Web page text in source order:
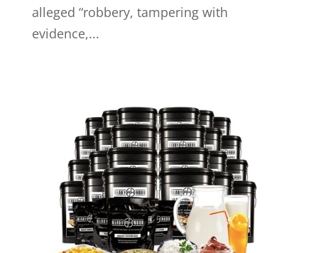
alleged “robbery, tampering with
evidence,...